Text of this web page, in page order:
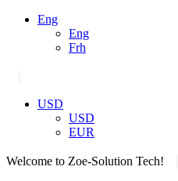
Eng
Eng
Frh
USD
USD
EUR
Welcome to Zoe-Solution Tech!